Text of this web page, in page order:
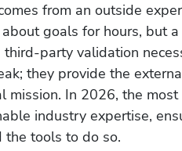
from an outside
goals for hours, but
party validation
they provide the
In 2026, the
industry expertise,
tools to do so.